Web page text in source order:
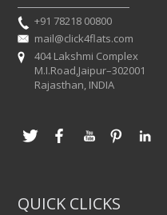
+91 78218 00800
mail@click4flats.com
404 Lakshmi Complex
M.I.Road,Jaipur–302001
Rajasthan, INDIA
QUICK CLICKS